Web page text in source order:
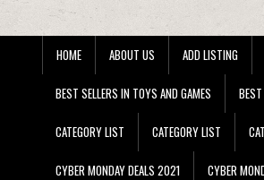
HOME ABOUT US ADD LISTING
BEST SELLERS IN TOYS AND GAMES
CATEGORY LIST CATEGORY LIST
CYBER MONDAY DEALS 2021 CYBER